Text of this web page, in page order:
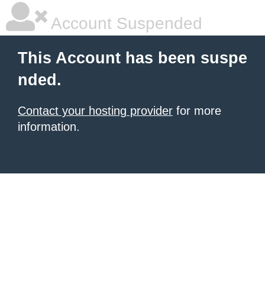
Account Suspended
This Account has been suspe
nded.
Contact your hosting provider for more
information.